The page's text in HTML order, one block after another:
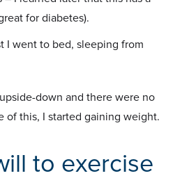
for diabetes).
I went to bed, sleeping from
down and there were no
of this, I started gaining weight.
to exercise